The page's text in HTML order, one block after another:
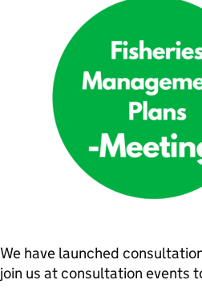
We have launched
join us at consultation events